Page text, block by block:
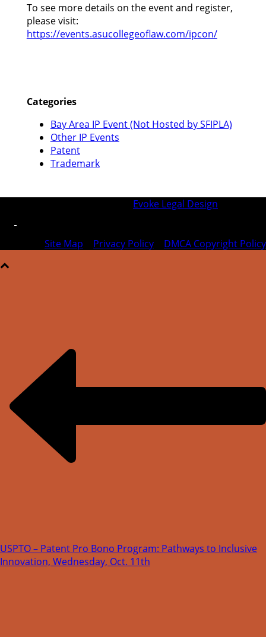
To see more details on the event and register,
please visit:
https://events.asucollegeoflaw.com/ipcon/
Categories
Bay Area IP Event (Not Hosted by SFIPLA)
Other IP Events
Patent
Trademark
Evoke Legal Design
Site Map Privacy Policy DMCA Copyright Policy
USPTO – Patent Pro Bono Program: Pathways to Inclusive
Innovation, Wednesday, Oct. 11th